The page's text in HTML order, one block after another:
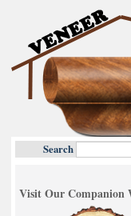
Search
Visit Our Companion